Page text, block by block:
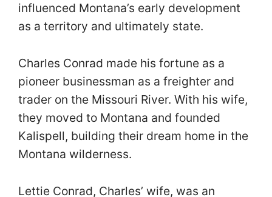
influenced Montana’s early development
as a territory and ultimately state.
Charles Conrad made his fortune as a
pioneer businessman as a freighter and
trader on the Missouri River. With his wife,
they moved to Montana and founded
Kalispell, building their dream home in the
Montana wilderness.
Lettie Conrad, Charles’ wife, was an